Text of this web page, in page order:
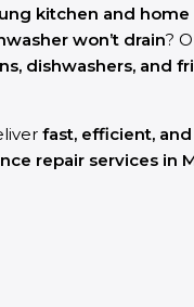
kitchen and home
won’t drain?
dishwashers, and
fast, efficient,
repair services in